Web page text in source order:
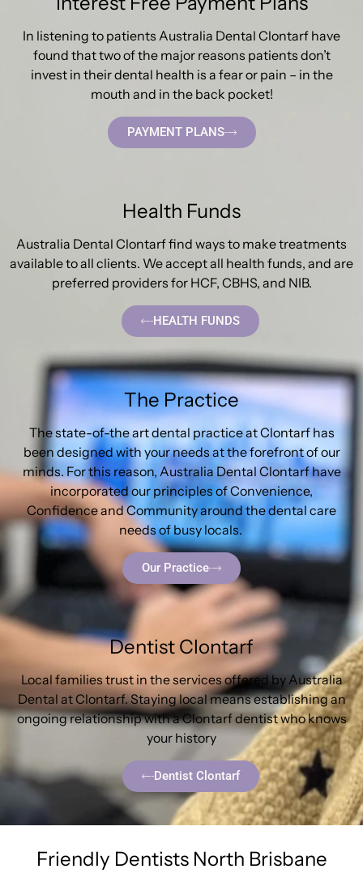
In listening to patients Australia Dental Clontarf have
found that two of the major reasons patients don’t
invest in their dental health is a fear or pain – in the
mouth and in the back pocket!
PAYMENT PLANS
HEALTH FUNDS
Health Funds
Australia Dental Clontarf find ways to make treatments
available to all clients. We accept all health funds, and are
preferred providers for HCF, CBHS, and NIB.
The Practice
The state-of-the art dental practice at Clontarf has
been designed with your needs at the forefront of our
minds. For this reason, Australia Dental Clontarf have
incorporated our principles of Convenience,
Confidence and Community around the dental care
needs of busy locals.
Our Practice
Dentist Clontarf
Dentist Clontarf
Local families trust in the services offered by Australia
Dental at Clontarf. Staying local means establishing an
ongoing relationship with a Clontarf dentist who knows
your history
Friendly Dentists North Brisbane